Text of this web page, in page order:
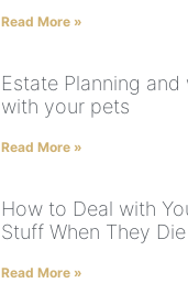
Read More »
Estate Planning
with your pets
Read More »
How to Deal with
Stuff When They Die
Read More »